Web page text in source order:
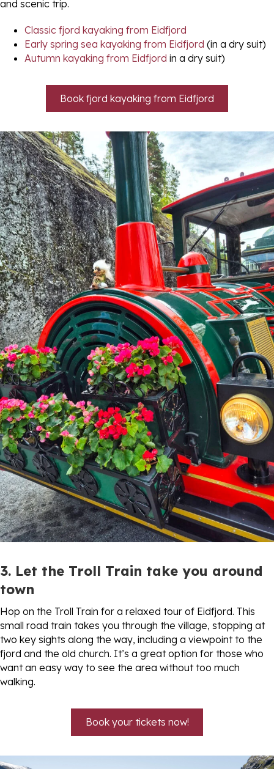
and scenic trip.
Classic fjord kayaking from Eidfjord
Early spring sea kayaking from Eidfjord (in a dry suit)
Autumn kayaking from Eidfjord in a dry suit)
Book fjord kayaking from Eidfjord
3. Let the Troll Train take you around
town
Hop on the Troll Train for a relaxed tour of Eidfjord. This
small road train takes you through the village, stopping at
two key sights along the way, including a viewpoint to the
fjord and the old church. It’s a great option for those who
want an easy way to see the area without too much
walking.
Book your tickets now!